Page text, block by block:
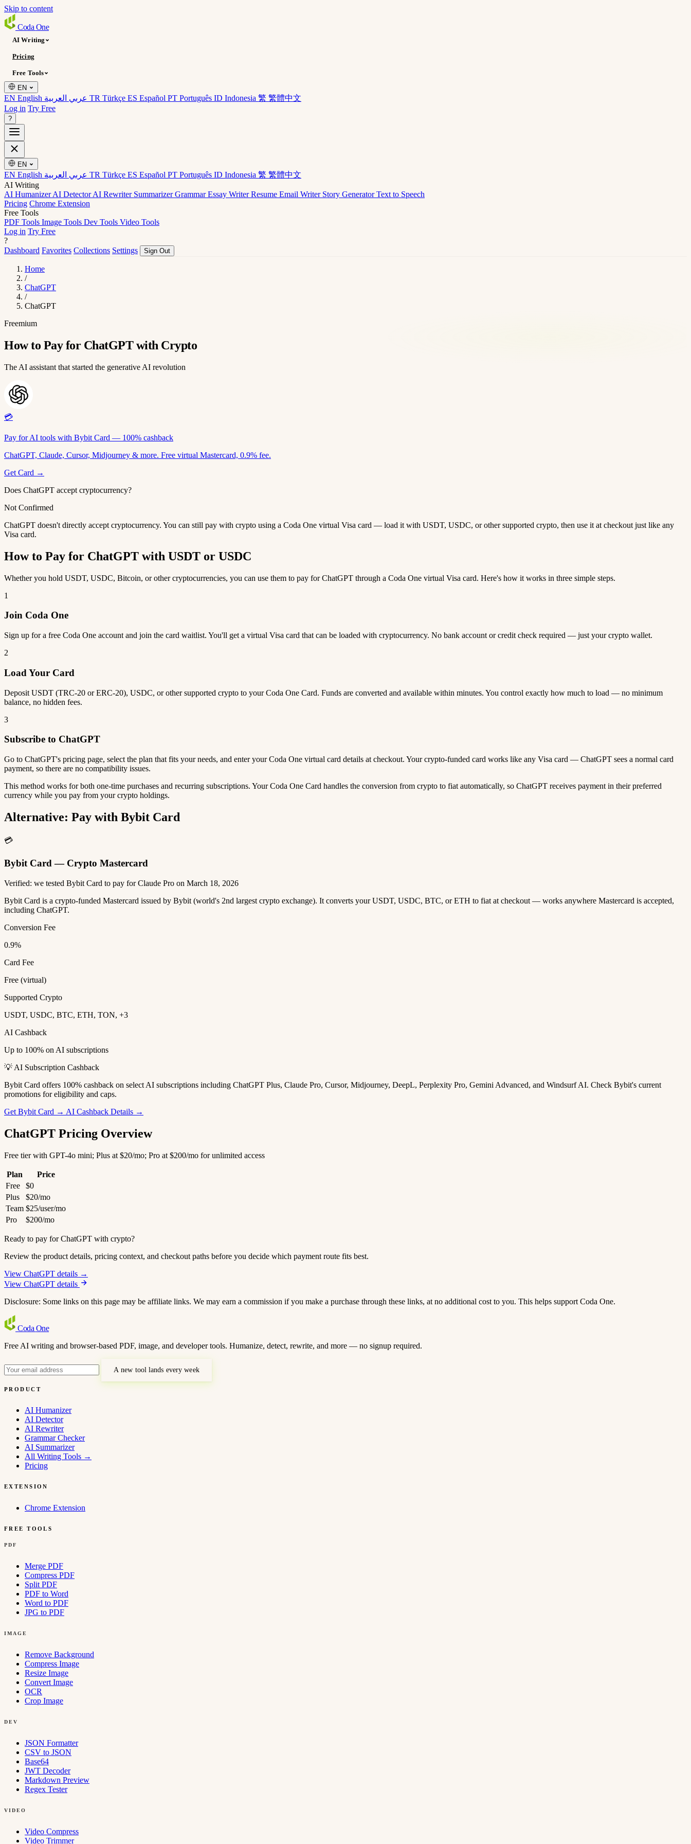
Skip to content
Coda One
AI Writing
Pricing
Free Tools
EN
EN English TR Türkçe ES Español PT Português ID Indonesia 繁 繁體中文
Log in Try Free
?
EN
EN English TR Türkçe ES Español PT Português ID Indonesia 繁 繁體中文
AI Writing
AI HumanizerAI DetectorAI Rewriter SummarizerGrammarEssay WriterResume Email Writer Story GeneratorText to Speech
Pricing Chrome Extension
Free Tools
PDF Tools Image Tools Dev Tools Video Tools
Log in Try Free
?
Dashboard Favorites Collections Settings Sign Out
Home
/
ChatGPT
/
ChatGPT
Freemium
How to Pay for ChatGPT with Crypto
The AI assistant that started the generative AI revolution
💳
Pay for AI tools with Bybit Card — 100% cashback
ChatGPT, Claude, Cursor, Midjourney & more. Free virtual Mastercard, 0.9% fee.
Get Card →
Does ChatGPT accept cryptocurrency?
Not Confirmed
ChatGPT doesn't directly accept cryptocurrency. You can still pay with crypto using a Coda One virtual Visa card — load it with USDT, USDC, or other supported crypto, then use it at checkout just like any
Visa card.
How to Pay for ChatGPT with USDT or USDC
Whether you hold USDT, USDC, Bitcoin, or other cryptocurrencies, you can use them to pay for ChatGPT through a Coda One virtual Visa card. Here's how it works in three simple steps.
1
Join Coda One
Sign up for a free Coda One account and join the card waitlist. You'll get a virtual Visa card that can be loaded with cryptocurrency. No bank account or credit check required — just your crypto wallet.
2
Load Your Card
Deposit USDT (TRC-20 or ERC-20), USDC, or other supported crypto to your Coda One Card. Funds are converted and available within minutes. You control exactly how much to load — no minimum
balance, no hidden fees.
3
Subscribe to ChatGPT
Go to ChatGPT's pricing page, select the plan that fits your needs, and enter your Coda One virtual card details at checkout. Your crypto-funded card works like any Visa card — ChatGPT sees a normal card
payment, so there are no compatibility issues.
This method works for both one-time purchases and recurring subscriptions. Your Coda One Card handles the conversion from crypto to fiat automatically, so ChatGPT receives payment in their preferred
currency while you pay from your crypto holdings.
Alternative: Pay with Bybit Card
💳
Bybit Card — Crypto Mastercard
Verified: we tested Bybit Card to pay for Claude Pro on March 18, 2026
Bybit Card is a crypto-funded Mastercard issued by Bybit (world's 2nd largest crypto exchange). It converts your USDT, USDC, BTC, or ETH to fiat at checkout — works anywhere Mastercard is accepted,
including ChatGPT.
Conversion Fee
0.9%
Card Fee
Free (virtual)
Supported Crypto
USDT, USDC, BTC, ETH, TON, +3
AI Cashback
Up to 100% on AI subscriptions
💡 AI Subscription Cashback
Bybit Card offers 100% cashback on select AI subscriptions including ChatGPT Plus, Claude Pro, Cursor, Midjourney, DeepL, Perplexity Pro, Gemini Advanced, and Windsurf AI. Check Bybit's current
promotions for eligibility and caps.
Get Bybit Card → AI Cashback Details →
ChatGPT Pricing Overview
Free tier with GPT-4o mini; Plus at $20/mo; Pro at $200/mo for unlimited access
Plan
Price
Free
$0
Plus
$20/mo
Team $25/user/mo
Pro
$200/mo
Ready to pay for ChatGPT with crypto?
Review the product details, pricing context, and checkout paths before you decide which payment route fits best.
View ChatGPT details →
View ChatGPT details
Disclosure: Some links on this page may be affiliate links. We may earn a commission if you make a purchase through these links, at no additional cost to you. This helps support Coda One.
Coda One
Free AI writing and browser-based PDF, image, and developer tools. Humanize, detect, rewrite, and more — no signup required.
A new tool lands every week
PRODUCT
AI Humanizer
AI Detector
AI Rewriter
Grammar Checker
AI Summarizer
All Writing Tools →
Pricing
EXTENSION
Chrome Extension
FREE TOOLS
PDF
Merge PDF
Compress PDF
Split PDF
PDF to Word
Word to PDF
JPG to PDF
IMAGE
Remove Background
Compress Image
Resize Image
Convert Image
OCR
Crop Image
DEV
JSON Formatter
CSV to JSON
Base64
JWT Decoder
Markdown Preview
Regex Tester
VIDEO
Video Compress
Video Trimmer